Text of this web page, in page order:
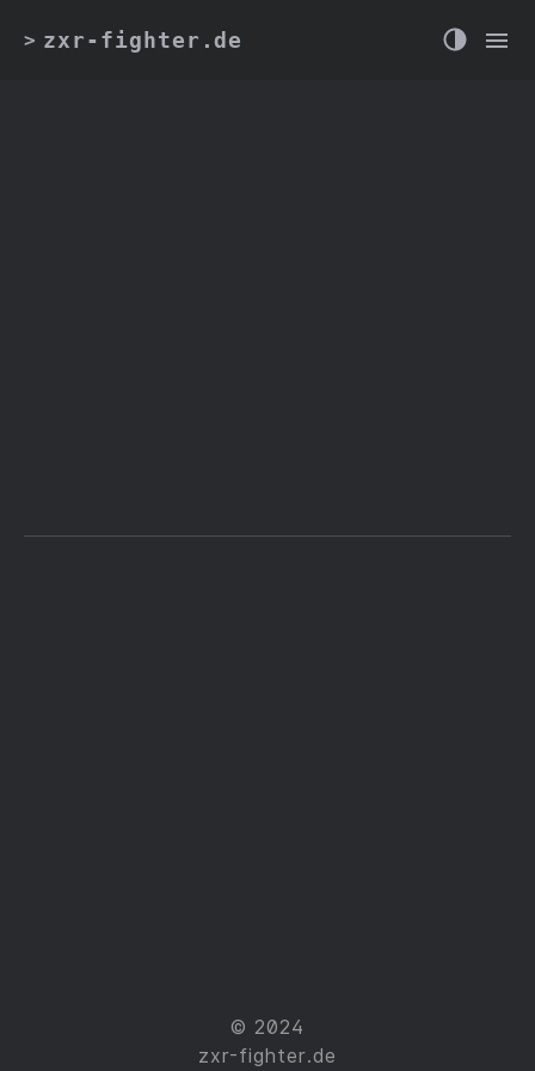
> zxr-fighter.de
© 2024
zxr-fighter.de